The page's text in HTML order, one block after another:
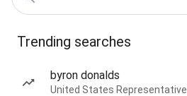
Trending searches
byron donalds
United States Representative